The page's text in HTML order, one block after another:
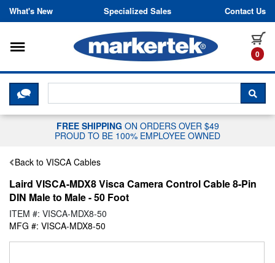
Skip to content
What's New Specialized Sales Contact Us
0
Toggle navigation
CLICK HERE TO CHAT WITH A
FREE SHIPPING ON ORDERS OVER $49
PROUD TO BE 100% EMPLOYEE OWNED
Back to VISCA Cables
Laird VISCA-MDX8 Visca Camera Control Cable 8-Pin
DIN Male to Male - 50 Foot
ITEM #: VISCA-MDX8-50
MFG #: VISCA-MDX8-50